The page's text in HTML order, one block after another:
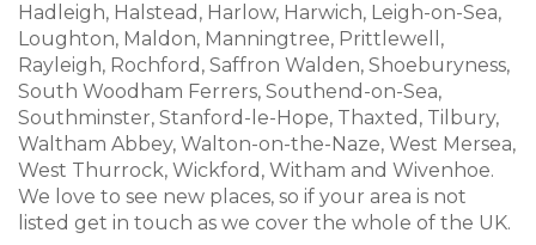
Hadleigh, Halstead, Harlow, Harwich, Leigh-on-Sea,
Loughton, Maldon, Manningtree, Prittlewell,
Rayleigh, Rochford, Saffron Walden, Shoeburyness,
South Woodham Ferrers, Southend-on-Sea,
Southminster, Stanford-le-Hope, Thaxted, Tilbury,
Waltham Abbey, Walton-on-the-Naze, West Mersea,
West Thurrock, Wickford, Witham and Wivenhoe.
We love to see new places, so if your area is not
listed get in touch as we cover the whole of the UK.